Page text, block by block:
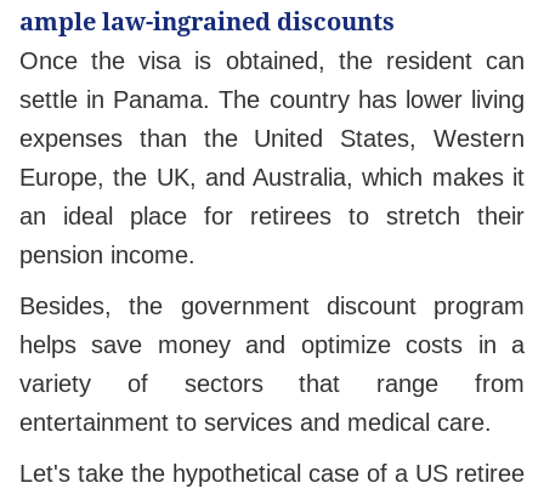
ample law-ingrained discounts
Once the visa is obtained, the resident can
settle in Panama. The country has lower living
expenses than the United States, Western
Europe, the UK, and Australia, which makes it
an ideal place for retirees to stretch their
pension income.
Besides, the government discount program
helps save money and optimize costs in a
variety of sectors that range from
entertainment to services and medical care.
Let's take the hypothetical case of a US retiree